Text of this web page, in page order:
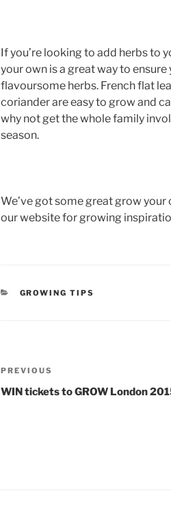
If you’re looking to add herbs to
your own is a great way to
flavoursome herbs. French flat
coriander are easy to grow and
why not get the whole family
season.
We’ve got some great grow
our website for growing
CATEGORIES
GROWING TIPS
Post
navigation
Previous
Post
PREVIOUS
WIN tickets to GROW London